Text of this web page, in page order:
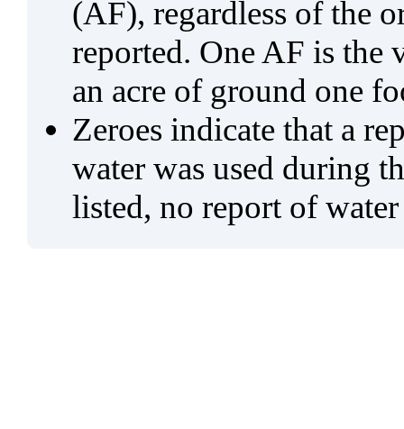
(AF), regardless of the
reported. One AF is
an acre of ground one
Zeroes indicate that a
water was used during
listed, no report of